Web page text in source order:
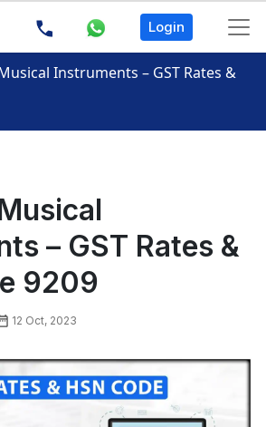
Login
Instruments – GST Rates &
– GST Rates &
9209
12 Oct, 2023